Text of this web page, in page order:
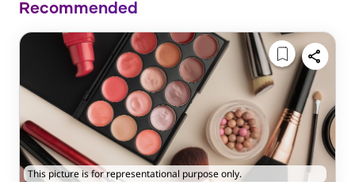
Recommended
This picture is for representational purpose only.